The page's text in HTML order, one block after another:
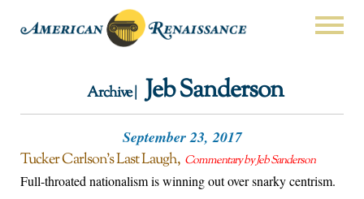
Archive | Jeb Sanderson
September 23, 2017
Tucker Carlson’s Last Laugh Commentary by Jeb Sanderson
Full-throated nationalism is winning out over snarky centrism.